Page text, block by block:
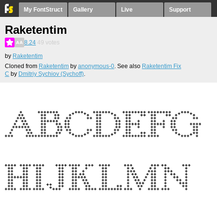
My FontStruct Gallery Live Support
Raketentim
8.24 49 votes
by Raketentim
Cloned from Raketentim by anonymous-0. See also Raketentim Fix
C by Dmitriy Sychiov (Sychoff).